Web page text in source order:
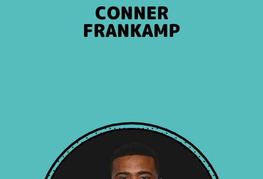
CONNER
FRANKAMP